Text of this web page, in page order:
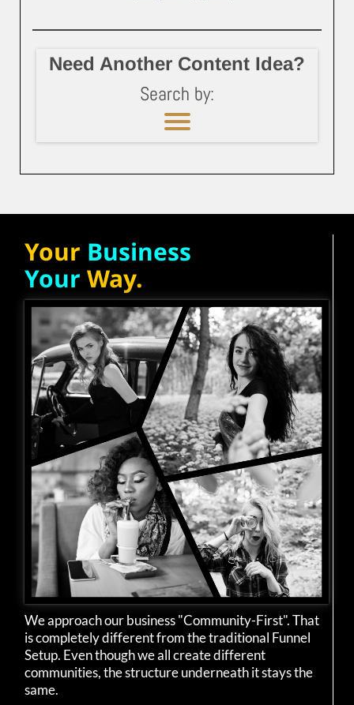
Need Another Content Idea?
Search by:
Your Business
Your Way.
We approach our business "Community-First". That
is completely different from the traditional Funnel
Setup. Even though we all create different
communities, the structure underneath it stays the
same.